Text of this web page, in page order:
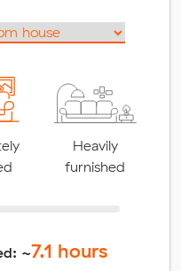
Heavily
furnished
~7.1 hours